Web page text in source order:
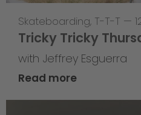
Skateboarding, T-T-T —
Tricky Tricky
with Jeffrey Esguerra
Read more